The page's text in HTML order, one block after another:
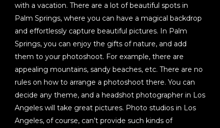
with a vacation. There are a lot of beautiful spots in
Palm Springs, where you can have a magical backdrop
and effortlessly capture beautiful pictures. In Palm
Springs, you can enjoy the gifts of nature, and add
them to your photoshoot. For example, there are
appealing mountains, sandy beaches, etc. There are no
rules on how to arrange a photoshoot there. You can
decide any theme, and a headshot photographer in Los
Angeles will take great pictures. Photo studios in Los
Angeles, of course, can’t provide such kinds of